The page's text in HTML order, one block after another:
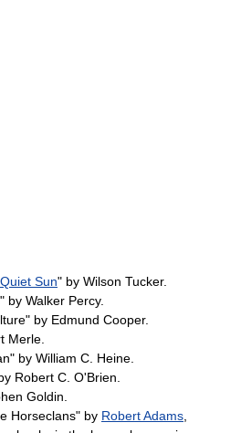
Sun" by Wilson Tucker.
" by Walker Percy.
by Edmund Cooper.
Merle
" by William C. Heine
Robert C. O'Brien
Goldin
Horseclans" by Robert Adams